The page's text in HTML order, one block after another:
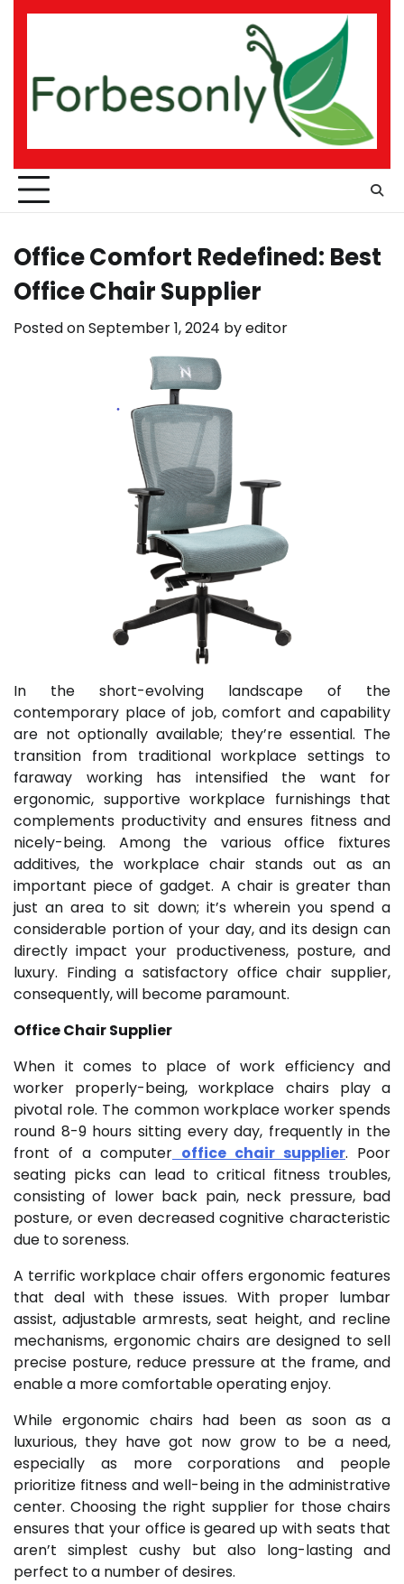
Skip
Office Comfort Redefined: Best
Office Chair Supplier
Posted onSeptember 1, 2024 byeditor
In the short-evolving landscape of the
contemporary place of job, comfort and capability
are not optionally available; they’re essential. The
transition from traditional workplace settings to
faraway working has intensified the want for
ergonomic, supportive workplace furnishings that
complements productivity and ensures fitness and
nicely-being. Among the various office fixtures
additives, the workplace chair stands out as an
important piece of gadget. A chair is greater than
just an area to sit down; it’s wherein you spend a
considerable portion of your day, and its design can
directly impact your productiveness, posture, and
luxury. Finding a satisfactory office chair supplier,
consequently, will become paramount.
Office Chair Supplier
When it comes to place of work efficiency and
worker properly-being, workplace chairs play a
pivotal role. The common workplace worker spends
round 8-9 hours sitting every day, frequently in the
front of a computer office chair supplier. Poor
seating picks can lead to critical fitness troubles,
consisting of lower back pain, neck pressure, bad
posture, or even decreased cognitive characteristic
due to soreness.
A terrific workplace chair offers ergonomic features
that deal with these issues. With proper lumbar
assist, adjustable armrests, seat height, and recline
mechanisms, ergonomic chairs are designed to sell
precise posture, reduce pressure at the frame, and
enable a more comfortable operating enjoy.
While ergonomic chairs had been as soon as a
luxurious, they have got now grow to be a need,
especially as more corporations and people
prioritize fitness and well-being in the administrative
center. Choosing the right supplier for those chairs
ensures that your office is geared up with seats that
aren’t simplest cushy but also long-lasting and
perfect to a number of desires.